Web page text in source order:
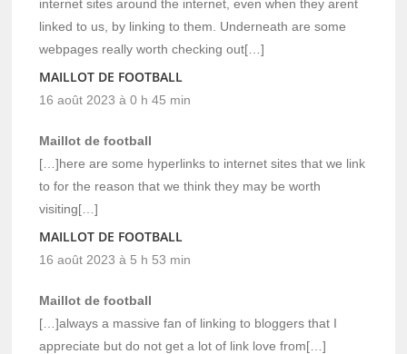
internet sites around the internet, even when they arent
linked to us, by linking to them. Underneath are some
webpages really worth checking out[…]
MAILLOT DE FOOTBALL
16 août 2023 à 0 h 45 min
Maillot de football
[…]here are some hyperlinks to internet sites that we link
to for the reason that we think they may be worth
visiting[…]
MAILLOT DE FOOTBALL
16 août 2023 à 5 h 53 min
Maillot de football
[…]always a massive fan of linking to bloggers that I
appreciate but do not get a lot of link love from[…]